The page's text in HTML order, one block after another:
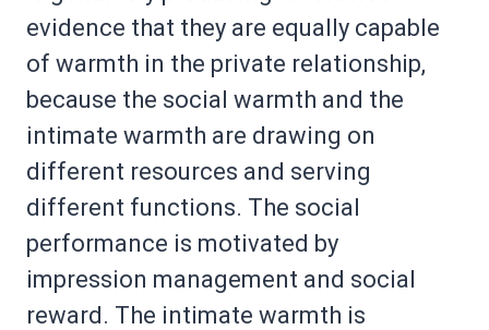
evidence that they are equally capable
of warmth in the private relationship,
because the social warmth and the
intimate warmth are drawing on
different resources and serving
different functions. The social
performance is motivated by
impression management and social
reward. The intimate warmth is